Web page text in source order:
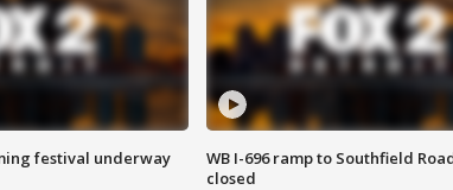
festival underway
WB I-696 ramp to Southfield
closed